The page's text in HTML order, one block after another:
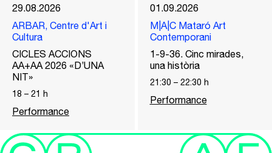
29.08.2026
ARBAR, Centre d'Art i
Cultura
CICLES ACCIONS
AA+AA 2026 «D’UNA
NIT»
18 – 21 h
Performance
01.09.2026
M|A|C Mataró Art
Contemporani
1-9-36. Cinc mirades,
una història
21:30 – 22:30 h
Performance